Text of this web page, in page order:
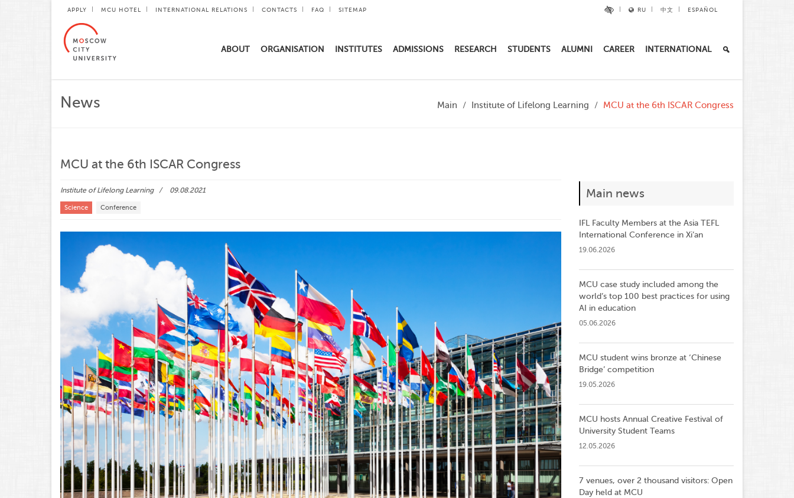
APPLY MCU HOTEL INTERNATIONAL RELATIONS CONTACTS FAQ SITEMAP RU 中文 ESPAÑOL
ABOUT ORGANISATION INSTITUTES ADMISSIONS RESEARCH STUDENTS ALUMNI CAREER INTERNATIONAL
News Main Institute of Lifelong Learning MCU at the 6th ISCAR Congress
MCU at the 6th ISCAR Congress
Institute of Lifelong Learning 09.08.2021
Science Conference
Main news
IFL Faculty Members at the Asia TEFL
International Conference in Xi’an
19.06.2026
MCU case study included among the
world’s top 100 best practices for using
AI in education
05.06.2026
MCU student wins bronze at ‘Chinese
Bridge’ competition
19.05.2026
MCU hosts Annual Creative Festival of
University Student Teams
12.05.2026
7 venues, over 2 thousand visitors: Open
Day held at MCU